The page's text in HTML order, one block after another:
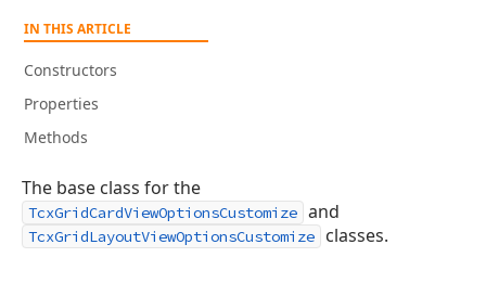
IN THIS ARTICLE
Constructors
Properties
Methods
The base class for the
TcxGridCardViewOptionsCustomize and
TcxGridLayoutViewOptionsCustomize classes.